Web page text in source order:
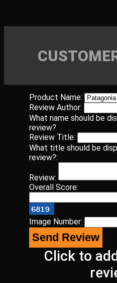
Product Name:
Review Author:
What name should be
review?
Review Title:
What title should be
review?:
Review:
Overall Score:
Image Number:
Click to